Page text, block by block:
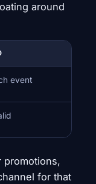
around
event
promotions,
for that